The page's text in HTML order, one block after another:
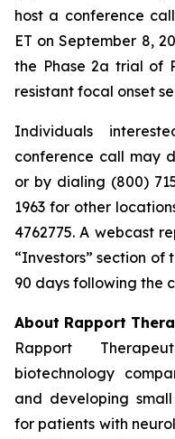
host a conference
ET on September 8,
the Phase 2a trial of
resistant focal onset
Individuals
conference call may
or by dialing (800)
1963 for other
4762775. A webcast
“Investors” section of
90 days following the
About Rapport
Rapport
biotechnology
and developing
for patients with